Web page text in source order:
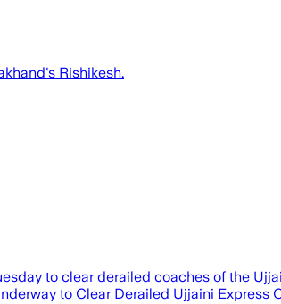
Rishikesh.
to clear derailed coaches of the
to Clear Derailed Ujjaini Express